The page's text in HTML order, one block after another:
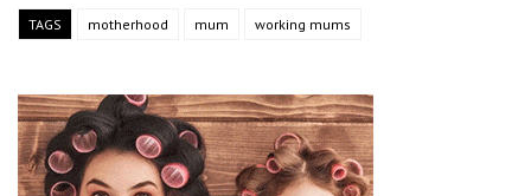
TAGS motherhood mum working mums